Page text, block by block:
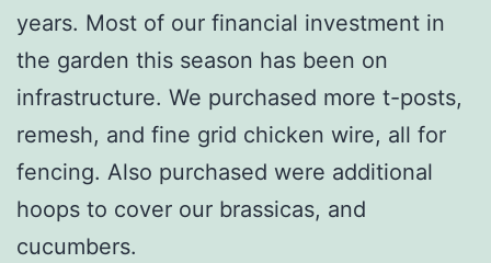
years. Most of our financial investment in
the garden this season has been on
infrastructure. We purchased more t-posts,
remesh, and fine grid chicken wire, all for
fencing. Also purchased were additional
hoops to cover our brassicas, and
cucumbers.